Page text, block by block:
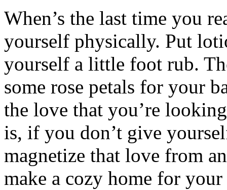
When’s the last time you
yourself physically. Put
yourself a little foot rub.
some rose petals for your
the love that you’re
is, if you don’t give
magnetize that love from
make a cozy home for